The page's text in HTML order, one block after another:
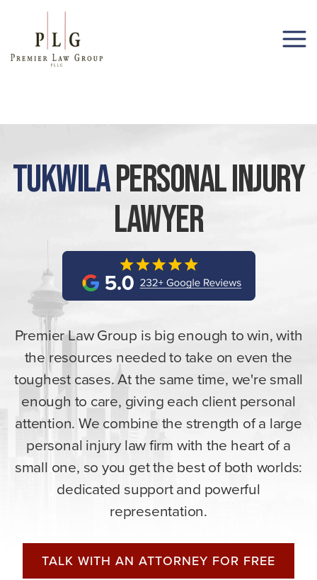
TukwilaPersonal Injury
Lawyer
Premier Law Group is big enough to win, with
the resources needed to take on even the
toughest cases. At the same time, we're small
enough to care, giving each client personal
attention. We combine the strength of a large
personal injury law firm with the heart of a
small one, so you get the best of both worlds:
dedicated support and powerful
representation.
TALK WITH AN ATTORNEY FOR FREE